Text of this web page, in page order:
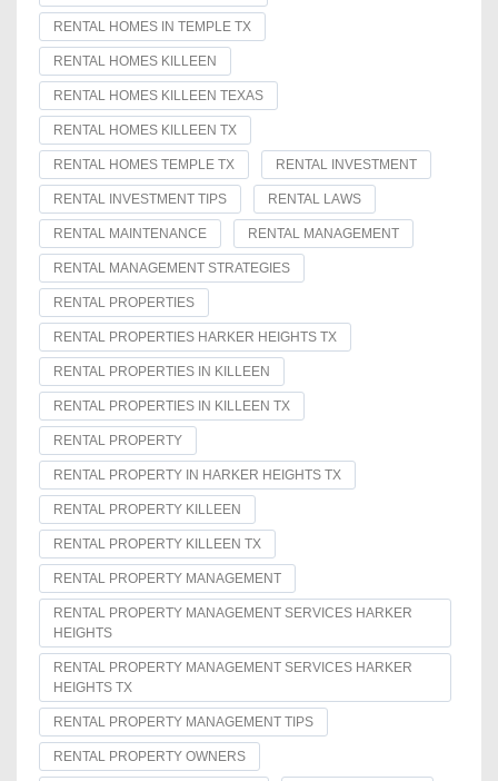
RENTAL HOMES IN TEMPLE TX
RENTAL HOMES KILLEEN
RENTAL HOMES KILLEEN TEXAS
RENTAL HOMES KILLEEN TX
RENTAL HOMES TEMPLE TX RENTAL INVESTMENT
RENTAL INVESTMENT TIPS RENTAL LAWS
RENTAL MAINTENANCE RENTAL MANAGEMENT
RENTAL MANAGEMENT STRATEGIES
RENTAL PROPERTIES
RENTAL PROPERTIES HARKER HEIGHTS TX
RENTAL PROPERTIES IN KILLEEN
RENTAL PROPERTIES IN KILLEEN TX
RENTAL PROPERTY
RENTAL PROPERTY IN HARKER HEIGHTS TX
RENTAL PROPERTY KILLEEN
RENTAL PROPERTY KILLEEN TX
RENTAL PROPERTY MANAGEMENT
RENTAL PROPERTY MANAGEMENT SERVICES HARKER
HEIGHTS
RENTAL PROPERTY MANAGEMENT SERVICES HARKER
HEIGHTS TX
RENTAL PROPERTY MANAGEMENT TIPS
RENTAL PROPERTY OWNERS